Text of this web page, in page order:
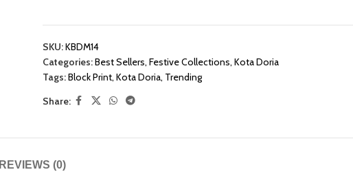
SKU:KBDM14
Categories:Best Sellers, Festive Collections, Kota Doria
Tags:Block Print, Kota Doria, Trending
Share:
REVIEWS (0)